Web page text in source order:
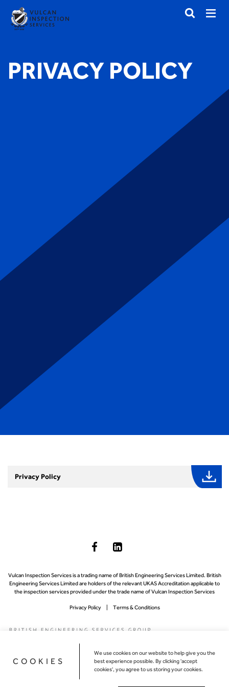
PRIVACY POLICY
Privacy Policy
Vulcan Inspection Services is a trading name of British Engineering Services Limited. British
Engineering Services Limited are holders of the relevant UKAS Accreditation applicable to
the inspection services provided under the trade name of Vulcan Inspection Services
Privacy Policy Terms & Conditions
COOKIES
We use cookies on our website to help give you the
best experience possible. By clicking 'accept
cookies', you agree to us storing your cookies.